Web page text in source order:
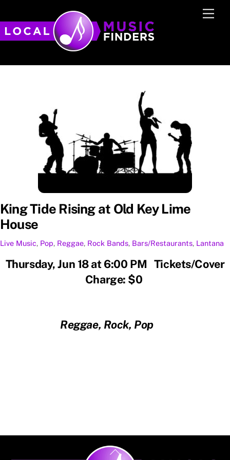
to
content
King Tide Rising at Old Key Lime
House
Live Music, Pop, Reggae, Rock Bands, Bars/Restaurants, Lantana
Thursday, Jun 18 at 6:00 PM Tickets/Cover
Charge: $0
Reggae, Rock, Pop
Back